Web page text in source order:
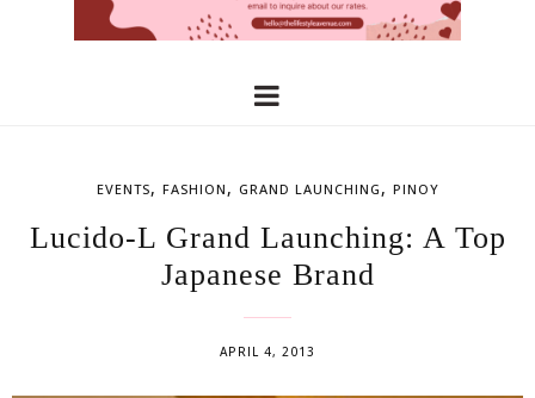
EVENTS, FASHION , GRAND LAUNCHING , PINOY
Lucido-L Grand Launching: A Top
Japanese Brand
APRIL 4, 2013